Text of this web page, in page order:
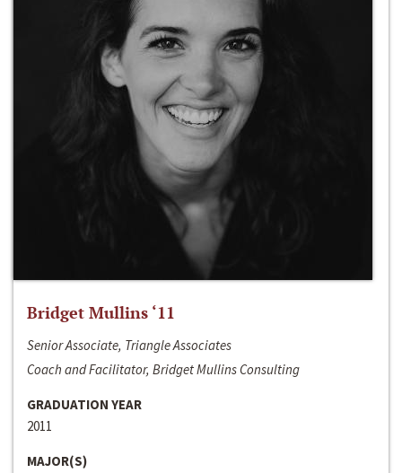
Bridget Mullins ‘11
Senior Associate, Triangle Associates
Coach and Facilitator, Bridget Mullins Consulting
GRADUATION YEAR
2011
MAJOR(S)